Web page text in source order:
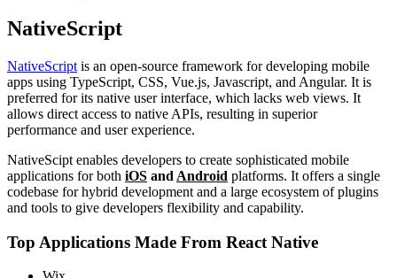
NativeScript
NativeScript is an open-source framework for developing mobile
apps using TypeScript, CSS, Vue.js, Javascript, and Angular. It is
preferred for its native user interface, which lacks web views. It
allows direct access to native APIs, resulting in superior
performance and user experience.
NativeScipt enables developers to create sophisticated mobile
applications for both iOS and Android platforms. It offers a single
codebase for hybrid development and a large ecosystem of plugins
and tools to give developers flexibility and capability.
Top Applications Made From React Native